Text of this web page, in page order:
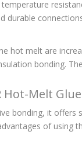
durable
hot melt are
bonding.
Hot-Melt Glue
bonding, it
of using